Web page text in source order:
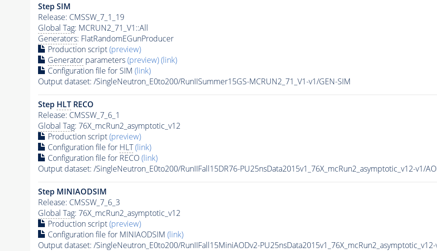
Step SIM
Release: CMSSW_7_1_19
Global Tag: MCRUN2_71_V1::All
Generators: FlatRandomEGunProducer
Production script(preview)
Generatorparameters(preview)(link)
Configuration file for SIM (link)
Output dataset: /SingleNeutron_E0to200/RunIISummer15GS-MCRUN2_71_V1-v1/GEN-SIM
Step HLTRECO
Release: CMSSW_7_6_1
Global Tag: 76X_mcRun2_asymptotic_v12
Production script(preview)
Configuration file for HLT (link)
Configuration file for RECO(link)
Output dataset: /SingleNeutron_E0to200/RunIIFall15DR76-PU25nsData2015v1_76X_mcRun2_asymptotic_v12-v1/
Step MINIAODSIM
Release: CMSSW_7_6_3
Global Tag: 76X_mcRun2_asymptotic_v12
Production script(preview)
Configuration file for MINIAODSIM (link)
Output dataset: /SingleNeutron_E0to200/RunIIFall15MiniAODv2-